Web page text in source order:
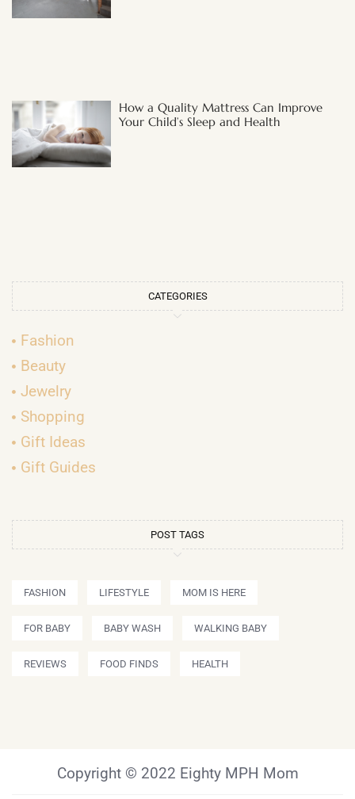
How a Quality Mattress Can Improve
Your Child’s Sleep and Health
CATEGORIES
Fashion
Beauty
Jewelry
Shopping
Gift Ideas
Gift Guides
POST TAGS
FASHION LIFESTYLE MOM IS HERE
FOR BABY BABY WASH WALKING BABY
REVIEWS FOOD FINDS HEALTH
Copyright © 2022 Eighty MPH Mom